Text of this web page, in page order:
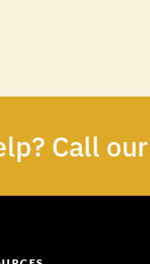
Call